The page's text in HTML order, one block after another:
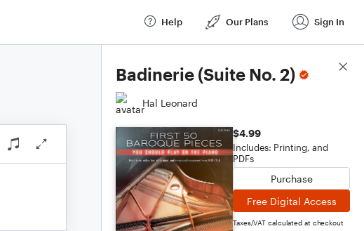
Help Our Plans Sign In
Badinerie (Suite No. 2)
Hal Leonard
$4.99
Includes: Printing, and
PDFs
Purchase
Free Digital Access
Taxes/VAT calculated at checkout
Score Details